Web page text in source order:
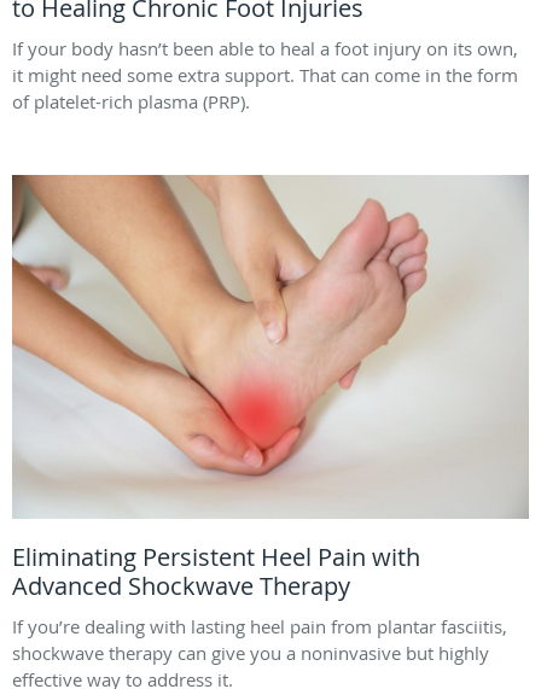
to Healing Chronic Foot Injuries
If your body hasn’t been able to heal a foot injury on its own,
it might need some extra support. That can come in the form
of platelet-rich plasma (PRP).
Eliminating Persistent Heel Pain with
Advanced Shockwave Therapy
If you’re dealing with lasting heel pain from plantar fasciitis,
shockwave therapy can give you a noninvasive but highly
effective way to address it.